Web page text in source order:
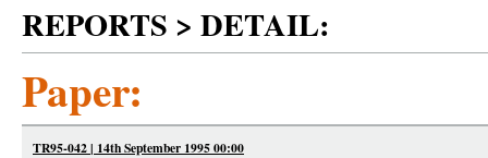
REPORTS > DETAIL:
Paper:
TR95-042 | 14th September 1995 00:00